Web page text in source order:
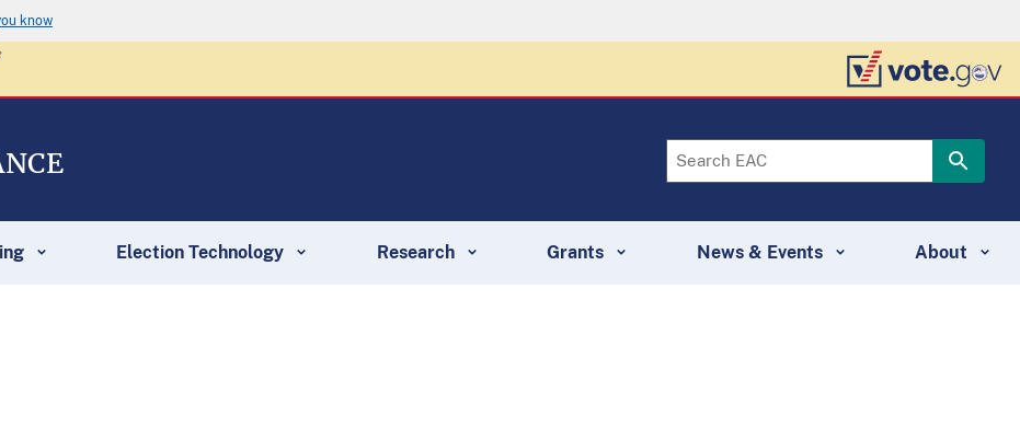
know
Election Technology Research Grants News & Events About